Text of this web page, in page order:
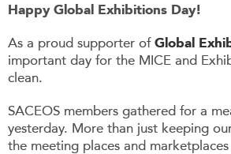
Happy Global Exhibitions Day!
As a proud supporter of Global
important day for the MICE and
clean.
SACEOS members gathered for a
yesterday. More than just keeping
the meeting places and